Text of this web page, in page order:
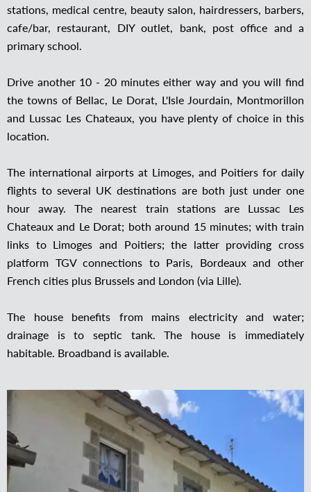
stations, medical centre, beauty salon, hairdressers, barbers,
cafe/bar, restaurant, DIY outlet, bank, post office and a
primary school.
Drive another 10 - 20 minutes either way and you will find
the towns of Bellac, Le Dorat, L'Isle Jourdain, Montmorillon
and Lussac Les Chateaux, you have plenty of choice in this
location.
The international airports at Limoges, and Poitiers for daily
flights to several UK destinations are both just under one
hour away. The nearest train stations are Lussac Les
Chateaux and Le Dorat; both around 15 minutes; with train
links to Limoges and Poitiers; the latter providing cross
platform TGV connections to Paris, Bordeaux and other
French cities plus Brussels and London (via Lille).
The house benefits from mains electricity and water;
drainage is to septic tank. The house is immediately
habitable. Broadband is available.